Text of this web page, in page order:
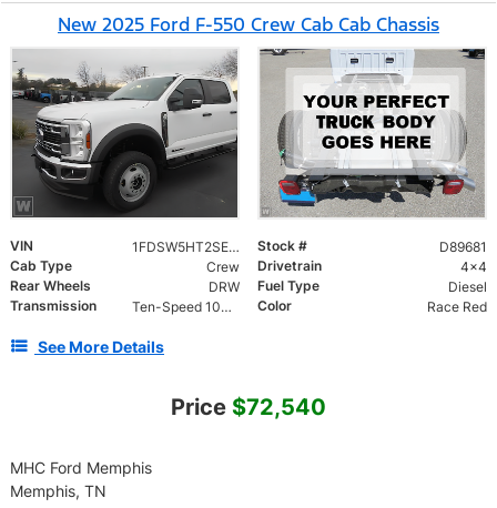
New 2025 Ford F-550 Crew Cab Cab Chassis
VIN 1FDSW5HT2SED89681 Stock #
D89681
Cab Type
Crew Drivetrain
4x4
Rear Wheels
DRW Fuel Type
Diesel
Transmission
Ten-Speed 10R140 with Automatic Transmission with Color Race Red
See More Details
Price $72,540
MHC Ford Memphis
Memphis, TN